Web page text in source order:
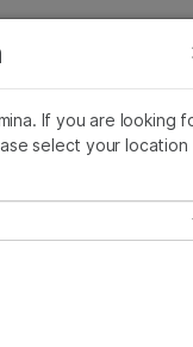
Oncology
If you are looking
select your location